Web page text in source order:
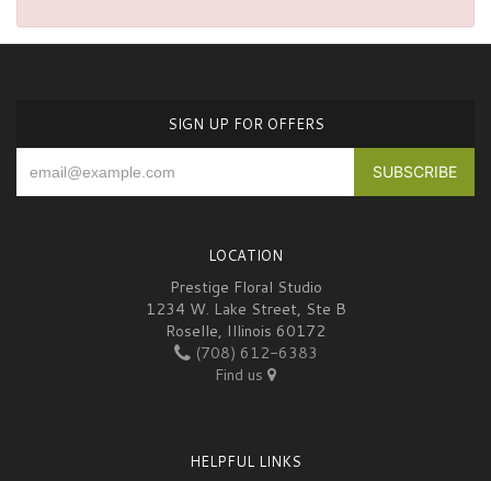
SIGN UP FOR OFFERS
LOCATION
Prestige Floral Studio
1234 W. Lake Street, Ste B
Roselle, Illinois 60172
(708) 612-6383
Find us
HELPFUL LINKS